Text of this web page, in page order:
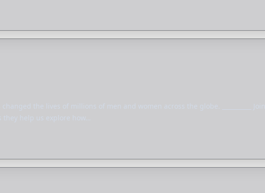
the lives of millions of men and women across the globe. __________ Join
help us explore how…